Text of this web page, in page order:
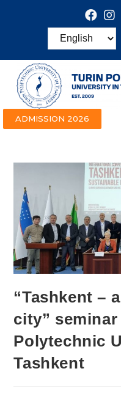
ADMISSION 2026
“Tashkent –
city”
Polytechnic
Tashkent